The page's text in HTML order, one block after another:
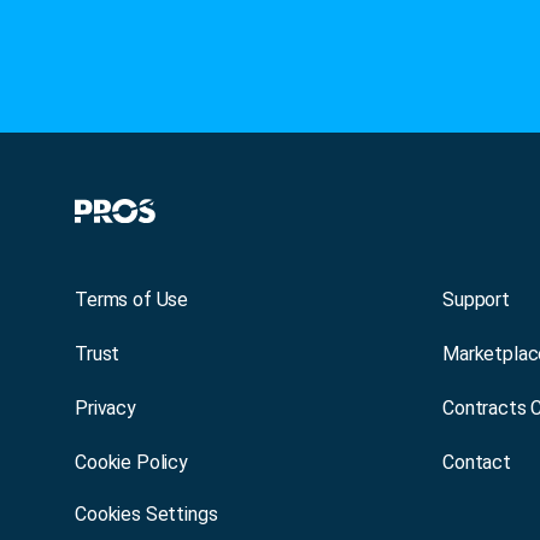
Terms of Use
Trust
Privacy
Cookie Policy
Cookies Settings
Support
Contracts
Contact